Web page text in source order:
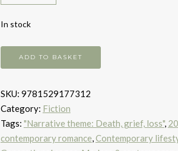
In stock
Man's
quantity
ADD TO BASKET
SKU: 9781529177312
Category: Fiction
Tags: "Narrative theme: Death, grief, loss",
contemporary romance,Contemporary